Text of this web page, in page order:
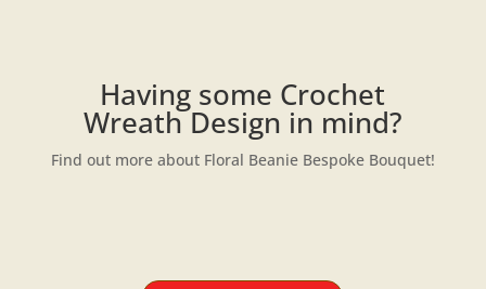
Having some Crochet
Wreath Design in mind?
Find out more about Floral Beanie Bespoke Bouquet!